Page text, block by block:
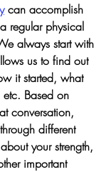
can accomplish
regular physical
always start with
us to find out
it started, what
etc. Based on
conversation,
different
your strength,
important